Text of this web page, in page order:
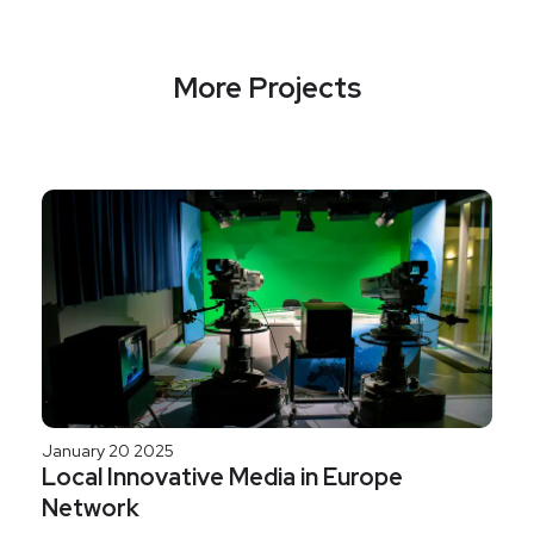
More Projects
January 20 2025
Local Innovative Media in Europe
Network